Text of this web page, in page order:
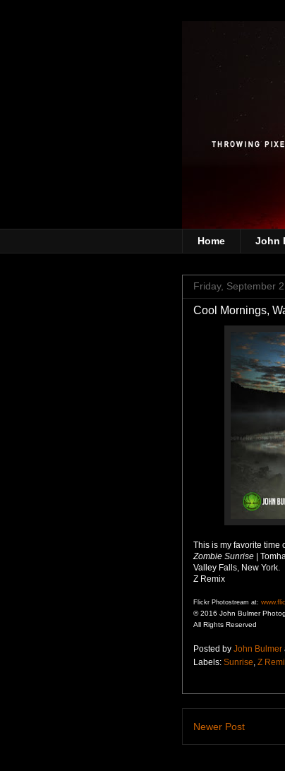
Home John
Friday, September
Cool Mornings,
This is my favorite time
Zombie Sunrise |
Valley Falls, New York.
Z Remix
Flickr Photostream at:
© 2016 John Bulmer
All Rights Reserved
Posted by John Bulmer
Labels: Sunrise Z
Newer Post